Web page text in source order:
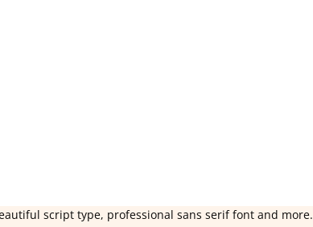
script type, professional sans serif font and more.